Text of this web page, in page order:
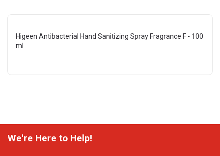
Higeen Antibacterial Hand Sanitizing Spray Fragrance F - 100
ml
We're Here to Help!